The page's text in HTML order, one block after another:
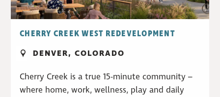
CHERRY CREEK WEST REDEVELOPMENT
DENVER, COLORADO
Cherry Creek is a true 15-minute community –
where home, work, wellness, play and daily